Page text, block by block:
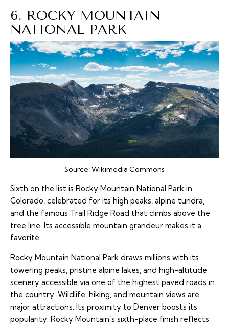
6. ROCKY MOUNTAIN
NATIONAL PARK
Source:Wikimedia Commons
Sixth on the list is Rocky Mountain National Park in
Colorado, celebrated for its high peaks, alpine tundra,
and the famous Trail Ridge Road that climbs above the
tree line. Its accessible mountain grandeur makes it a
favorite.
Rocky Mountain National Park draws millions with its
towering peaks, pristine alpine lakes, and high-altitude
scenery accessible via one of the highest paved roads in
the country. Wildlife, hiking, and mountain views are
major attractions. Its proximity to Denver boosts its
popularity. Rocky Mountain’s sixth-place finish reflects